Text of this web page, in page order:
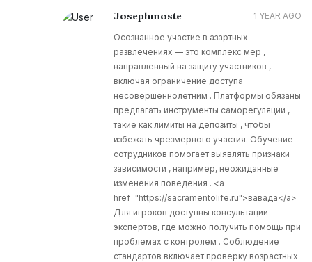
Josephmoste 1 YEAR AGO
Осознанное участие в азартных
развлечениях — это комплекс мер ,
направленный на защиту участников ,
включая ограничение доступа
несовершеннолетним . Платформы обязаны
предлагать инструменты саморегуляции ,
такие как лимиты на депозиты , чтобы
избежать чрезмерного участия. Обучение
сотрудников помогает выявлять признаки
зависимости , например, неожиданные
изменения поведения . <a
href="https://sacramentolife.ru">вавада</a>
Для игроков доступны консультации
экспертов, где можно получить помощь при
проблемах с контролем . Соблюдение
стандартов включает проверку возрастных